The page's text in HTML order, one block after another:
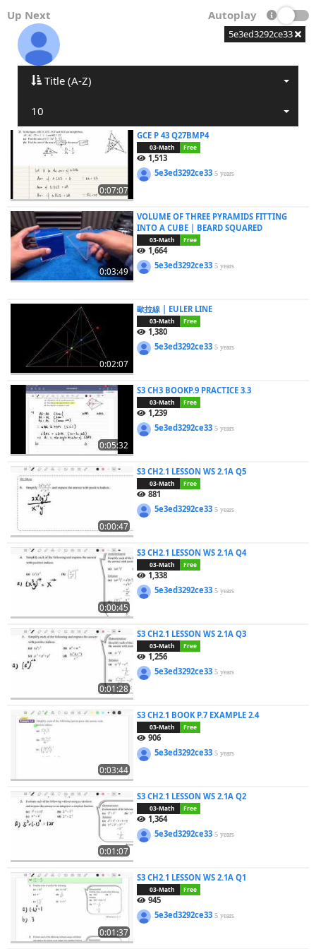
Up Next Autoplay
5e3ed3292ce33
Title (A-Z)
10
0:07:07
GCE P 43 Q27BMP4
03-Math Free
1,513
5e3ed3292ce335 years
0:03:49
VOLUME OF THREE PYRAMIDS FITTING
INTO A CUBE | BEARD SQUARED
03-Math Free
1,664
5e3ed3292ce335 years
0:02:07
歐拉線 | EULER LINE
03-Math Free
1,380
5e3ed3292ce335 years
0:05:32
S3 CH3 BOOKP.9 PRACTICE 3.3
03-Math Free
1,239
5e3ed3292ce335 years
0:00:47
S3 CH2.1 LESSON WS 2.1A Q5
03-Math Free
881
5e3ed3292ce335 years
0:00:45
S3 CH2.1 LESSON WS 2.1A Q4
03-Math Free
1,338
5e3ed3292ce335 years
0:01:28
S3 CH2.1 LESSON WS 2.1A Q3
03-Math Free
1,256
5e3ed3292ce335 years
0:03:44
S3 CH2.1 BOOK P.7 EXAMPLE 2.4
03-Math Free
906
5e3ed3292ce335 years
0:01:07
S3 CH2.1 LESSON WS 2.1A Q2
03-Math Free
1,364
5e3ed3292ce335 years
0:01:37
S3 CH2.1 LESSON WS 2.1A Q1
03-Math Free
945
5e3ed3292ce335 years